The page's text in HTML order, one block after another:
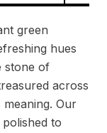
green
hues
stone of
across
Our
to